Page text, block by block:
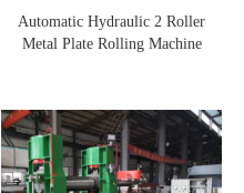
Automatic Hydraulic 2 Roller
Metal Plate Rolling Machine